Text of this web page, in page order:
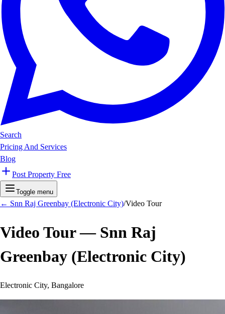
Search
Pricing And Services
Blog
Post Property Free
Toggle menu
← Snn Raj Greenbay (Electronic City)/Video Tour
Video Tour — Snn Raj
Greenbay (Electronic City)
Electronic City, Bangalore